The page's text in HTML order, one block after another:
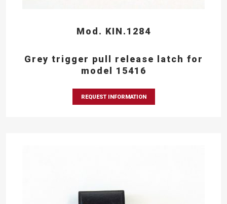
Mod. KIN.1284
Grey trigger pull release latch for
model 15416
REQUEST INFORMATION